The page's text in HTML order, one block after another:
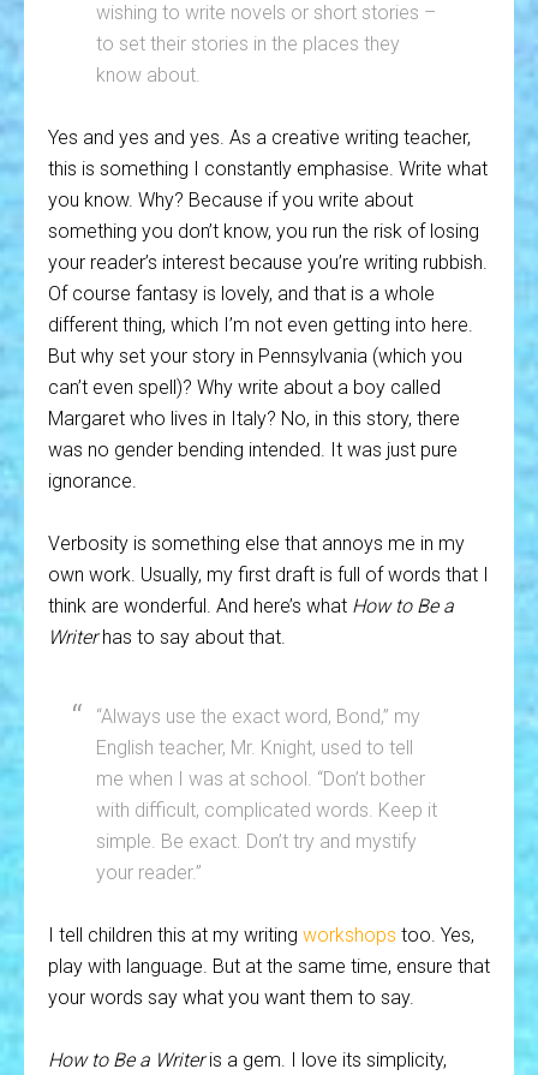
wishing to write novels or short stories –
to set their stories in the places they
know about.
Yes and yes and yes. As a creative writing teacher,
this is something I constantly emphasise. Write what
you know. Why? Because if you write about
something you don’t know, you run the risk of losing
your reader’s interest because you’re writing rubbish.
Of course fantasy is lovely, and that is a whole
different thing, which I’m not even getting into here.
But why set your story in Pennsylvania (which you
can’t even spell)? Why write about a boy called
Margaret who lives in Italy? No, in this story, there
was no gender bending intended. It was just pure
ignorance.
Verbosity is something else that annoys me in my
own work. Usually, my first draft is full of words that I
think are wonderful. And here’s what How to Be a
Writerhas to say about that.
“Always use the exact word, Bond,” my
English teacher, Mr. Knight, used to tell
me when I was at school. “Don’t bother
with difficult, complicated words. Keep it
simple. Be exact. Don’t try and mystify
your reader.”
I tell children this at my writing workshops too. Yes,
play with language. But at the same time, ensure that
your words say what you want them to say.
How to Be a Writeris a gem. I love its simplicity,